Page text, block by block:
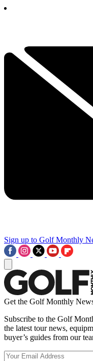
Sign up to Golf Monthly
Get the Golf Monthly
Subscribe to the Golf
the latest tour news,
buyer’s guides from our